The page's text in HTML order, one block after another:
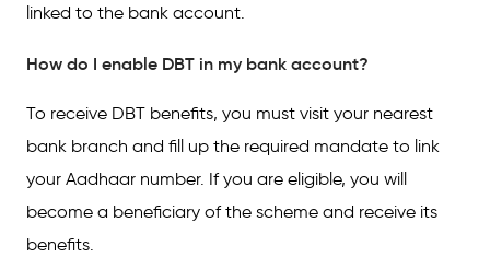
linked to the bank account.
How do I enable DBT in my bank account?
To receive DBT benefits, you must visit your nearest
bank branch and fill up the required mandate to link
your Aadhaar number. If you are eligible, you will
become a beneficiary of the scheme and receive its
benefits.